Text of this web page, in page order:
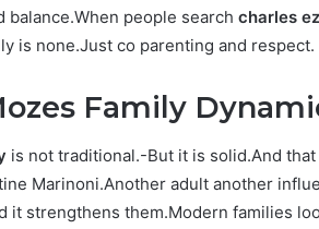
people search charles
is none.Just co parenting and respect.
Family
is not traditional.-But it is solid.And
Marinoni.Another adult another
it strengthens them.Modern families